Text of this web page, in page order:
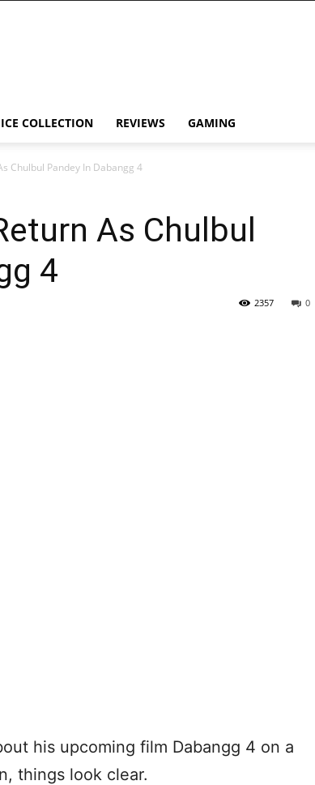
COLLECTION REVIEWS GAMING
Chulbul Pandey In Dabangg 4
As Chulbul
4
0
2357
his upcoming film Dabangg 4 on a
things look clear.